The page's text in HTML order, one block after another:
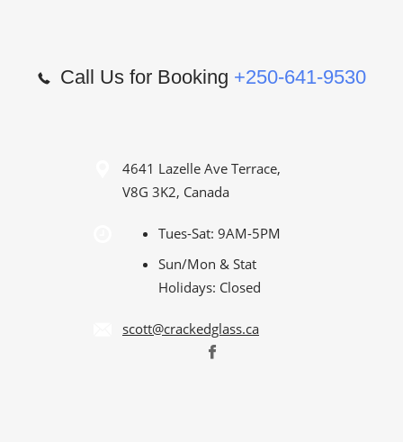
Call Us for Booking +250-641-9530
4641 Lazelle Ave Terrace,
V8G 3K2, Canada
Tues-Sat: 9AM-5PM
Sun/Mon & Stat
Holidays: Closed
scott@crackedglass.ca